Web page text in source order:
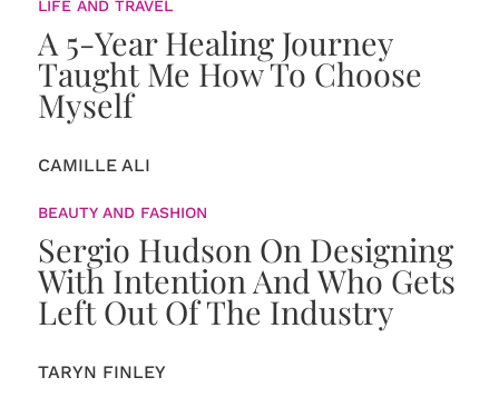
LIFE AND TRAVEL
A 5-Year Healing Journey
Taught Me How To Choose
Myself
CAMILLE ALI
BEAUTY AND FASHION
Sergio Hudson On Designing
With Intention And Who Gets
Left Out Of The Industry
TARYN FINLEY